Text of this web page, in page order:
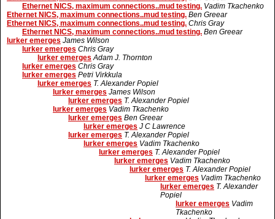
Ethernet NICS, maximum connections..mud testing. Vadim Tkachenko
Ethernet NICS, maximum connections..mud testing. Ben Greear
Ethernet NICS, maximum connections..mud testing. Chris Gray
Ethernet NICS, maximum connections..mud testing. Ben Greear
lurker emerges James Wilson
lurker emerges Chris Gray
lurker emerges Adam J. Thornton
lurker emerges Chris Gray
lurker emerges Petri Virkkula
lurker emerges T. Alexander Popiel
lurker emerges James Wilson
lurker emerges T. Alexander Popiel
lurker emerges Vadim Tkachenko
lurker emerges Ben Greear
lurker emerges J C Lawrence
lurker emerges T. Alexander Popiel
lurker emerges Vadim Tkachenko
lurker emerges T. Alexander Popiel
lurker emerges Vadim Tkachenko
lurker emerges T. Alexander Popiel
lurker emerges Vadim Tkachenko
lurker emerges T. Alexander
Popiel
lurker emerges Vadim
Tkachenko